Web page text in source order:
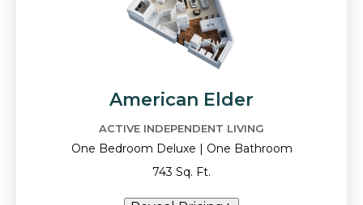
American Elder
ACTIVE INDEPENDENT LIVING
One Bedroom Deluxe | One Bathroom
743 Sq. Ft.